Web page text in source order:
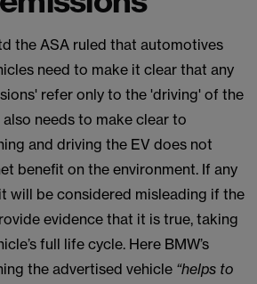
the ASA ruled that automotives
need to make it clear that any
refer only to the 'driving' of the
needs to make clear to
and driving the EV does not
benefit on the environment. If any
will be considered misleading if the
evidence that it is true, taking
full life cycle. Here BMW’s
the advertised vehicle “helps to